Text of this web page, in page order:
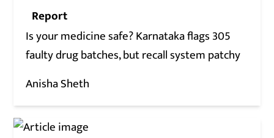
Report
Is your medicine safe? Karnataka flags 305
faulty drug batches, but recall system patchy
Anisha Sheth